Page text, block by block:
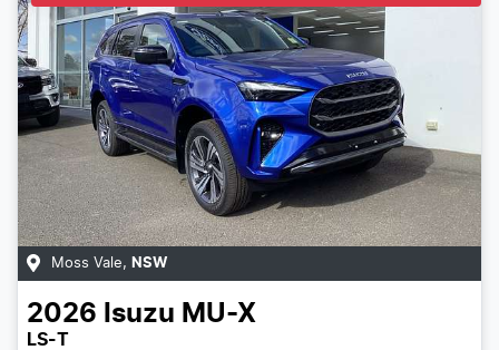
Moss Vale, NSW
2026 Isuzu MU-X
LS-T